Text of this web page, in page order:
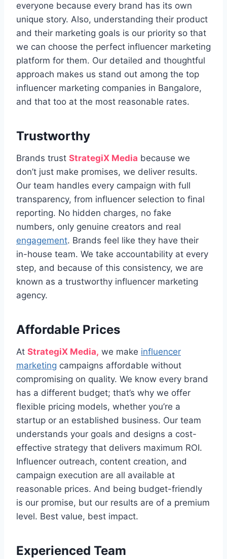
everyone because every brand has its own
unique story. Also, understanding their product
and their marketing goals is our priority so that
we can choose the perfect influencer marketing
platform for them. Our detailed and thoughtful
approach makes us stand out among the top
influencer marketing companies in Bangalore,
and that too at the most reasonable rates.
Trustworthy
Brands trust StrategiX Media because we
don’t just make promises, we deliver results.
Our team handles every campaign with full
transparency, from influencer selection to final
reporting. No hidden charges, no fake
numbers, only genuine creators and real
engagement. Brands feel like they have their
in-house team. We take accountability at every
step, and because of this consistency, we are
known as a trustworthy influencer marketing
agency.
Affordable Prices
At StrategiX Media, we make influencer
marketing campaigns affordable without
compromising on quality. We know every brand
has a different budget; that’s why we offer
flexible pricing models, whether you’re a
startup or an established business. Our team
understands your goals and designs a cost-
effective strategy that delivers maximum ROI.
Influencer outreach, content creation, and
campaign execution are all available at
reasonable prices. And being budget-friendly
is our promise, but our results are of a premium
level. Best value, best impact.
Experienced Team